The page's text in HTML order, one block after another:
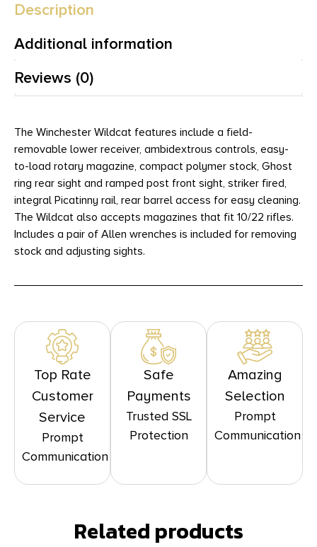
Description
Additional information
Reviews (0)
The Winchester Wildcat features include a field-
removable lower receiver, ambidextrous controls, easy-
to-load rotary magazine, compact polymer stock, Ghost
ring rear sight and ramped post front sight, striker fired,
integral Picatinny rail, rear barrel access for easy cleaning.
The Wildcat also accepts magazines that fit 10/22 rifles.
Includes a pair of Allen wrenches is included for removing
stock and adjusting sights.
Top Rate
Customer
Service
Prompt
Communication
Safe
Payments
Trusted SSL
Protection
Amazing
Selection
Prompt
Communication
Related products